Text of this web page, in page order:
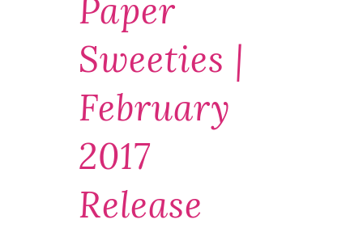
Paper
Sweeties |
February
2017
Release